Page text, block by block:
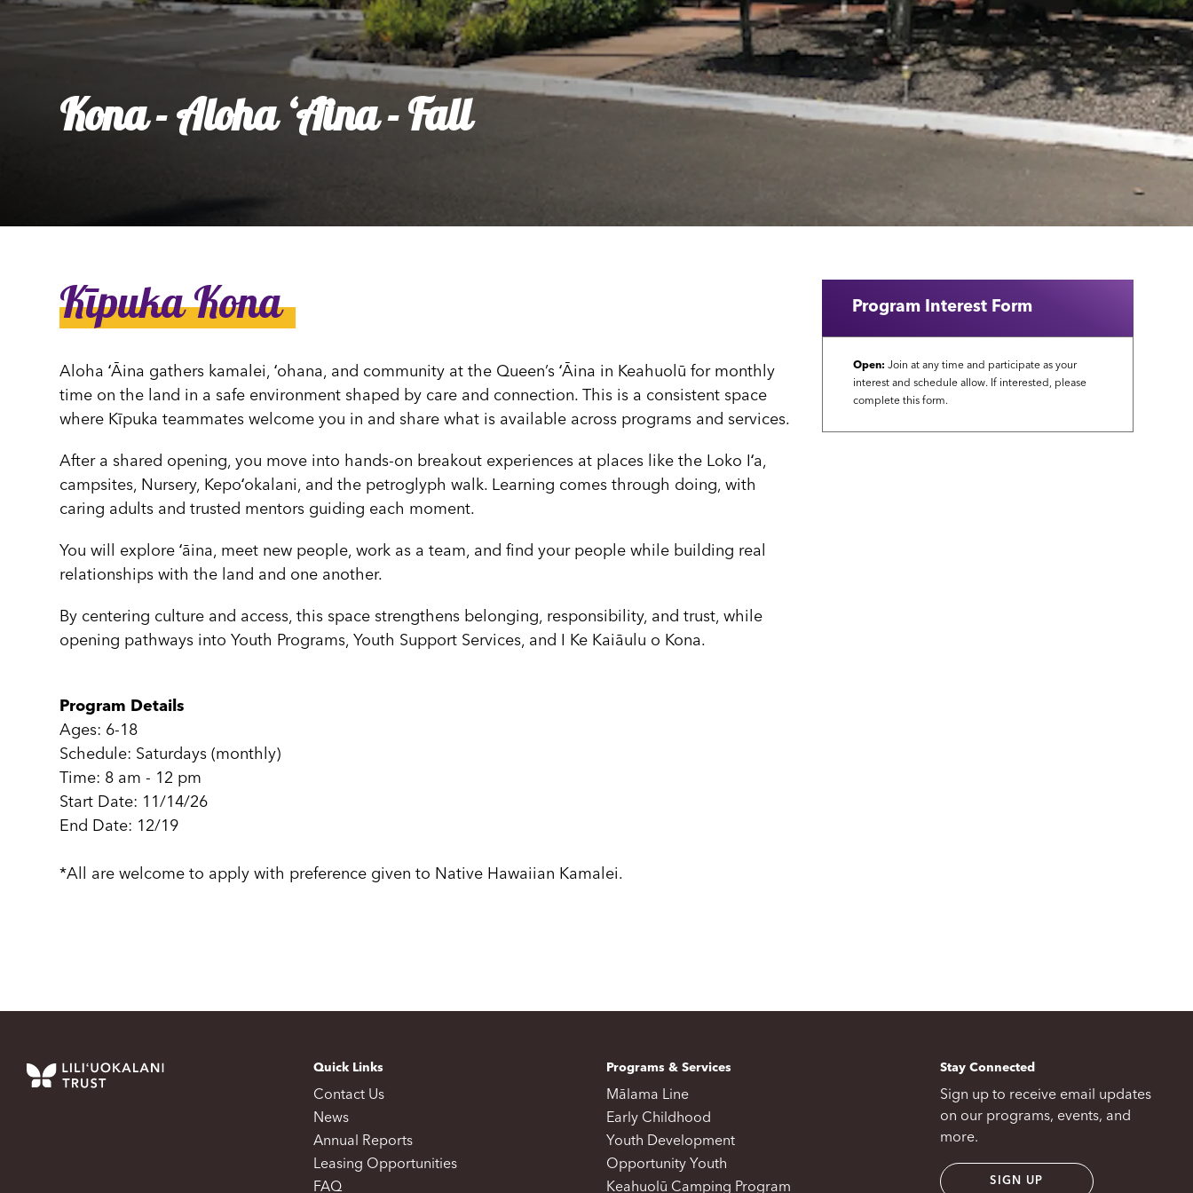
Lydia House
All Kīpuka
Kona - Aloha ʻĀina - Fall
Program Interest Form
Open: Join at any time and participate as your
interest and schedule allow. If interested, please
complete this form.
Kīpuka Kona
Aloha ʻĀina gathers kamalei, ʻohana, and community at the Queen’s ʻĀina in Keahuolū for monthly
time on the land in a safe environment shaped by care and connection. This is a consistent space
where Kīpuka teammates welcome you in and share what is available across programs and services.
After a shared opening, you move into hands-on breakout experiences at places like the Loko Iʻa,
campsites, Nursery, Kepoʻokalani, and the petroglyph walk. Learning comes through doing, with
caring adults and trusted mentors guiding each moment.
You will explore ʻāina, meet new people, work as a team, and find your people while building real
relationships with the land and one another.
By centering culture and access, this space strengthens belonging, responsibility, and trust, while
opening pathways into Youth Programs, Youth Support Services, and I Ke Kaiāulu o Kona.
Program Details
Ages: 6-18
Schedule: Saturdays (monthly)
Time: 8 am - 12 pm
Start Date: 11/14/26
End Date: 12/19
*All are welcome to apply with preference given to Native Hawaiian Kamalei.
Quick Links
Contact Us
News
Annual Reports
Leasing Opportunities
FAQ
Programs & Services
Mālama Line
Early Childhood
Youth Development
Opportunity Youth
Keahuolū Camping Program
Stay Connected
Sign up to receive email updates
on our programs, events, and
more.
SIGN UP